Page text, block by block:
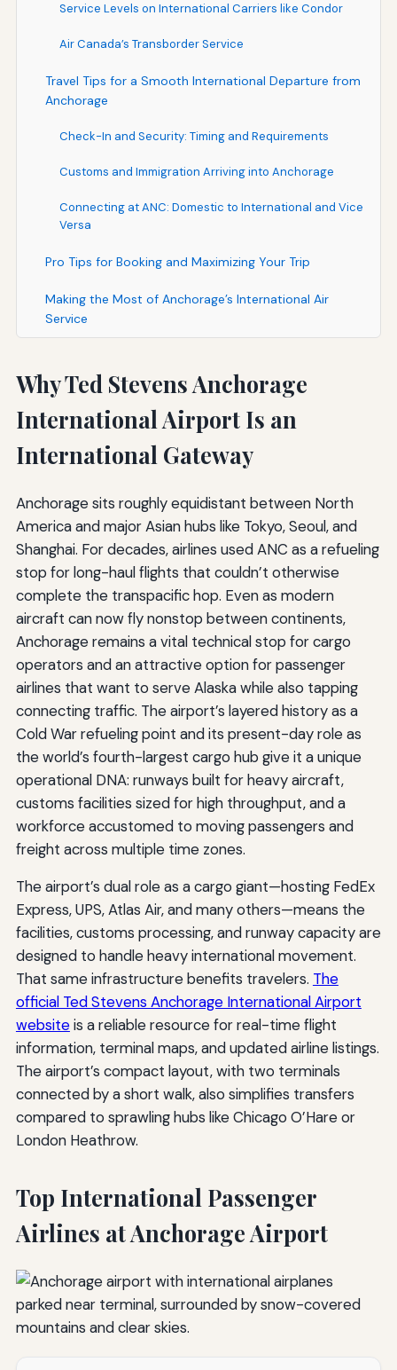
Service Levels on International Carriers like Condor
Air Canada’s Transborder Service
Travel Tips for a Smooth International Departure from
Anchorage
Check-In and Security: Timing and Requirements
Customs and Immigration Arriving into Anchorage
Connecting at ANC: Domestic to International and Vice
Versa
Pro Tips for Booking and Maximizing Your Trip
Making the Most of Anchorage’s International Air
Service
Why Ted Stevens Anchorage
International Airport Is an
International Gateway
Anchorage sits roughly equidistant between North
America and major Asian hubs like Tokyo, Seoul, and
Shanghai. For decades, airlines used ANC as a refueling
stop for long-haul flights that couldn’t otherwise
complete the transpacific hop. Even as modern
aircraft can now fly nonstop between continents,
Anchorage remains a vital technical stop for cargo
operators and an attractive option for passenger
airlines that want to serve Alaska while also tapping
connecting traffic. The airport’s layered history as a
Cold War refueling point and its present-day role as
the world’s fourth-largest cargo hub give it a unique
operational DNA: runways built for heavy aircraft,
customs facilities sized for high throughput, and a
workforce accustomed to moving passengers and
freight across multiple time zones.
The airport’s dual role as a cargo giant—hosting FedEx
Express, UPS, Atlas Air, and many others—means the
facilities, customs processing, and runway capacity are
designed to handle heavy international movement.
That same infrastructure benefits travelers. The
official Ted Stevens Anchorage International Airport
websiteis a reliable resource for real-time flight
information, terminal maps, and updated airline listings.
The airport’s compact layout, with two terminals
connected by a short walk, also simplifies transfers
compared to sprawling hubs like Chicago O’Hare or
London Heathrow.
Top International Passenger
Airlines at Anchorage Airport